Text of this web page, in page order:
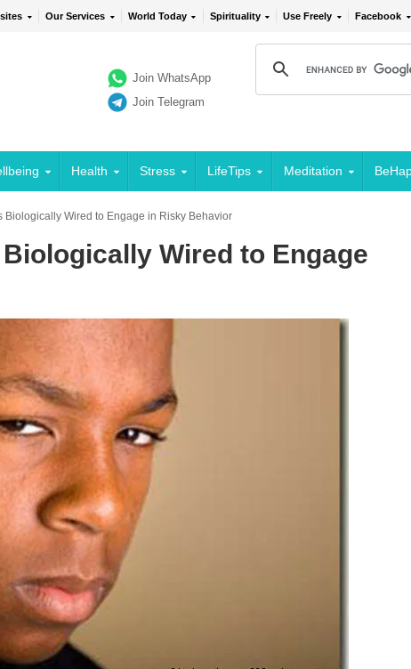
Our Services World Today Spirituality Use Freely Facebook
Join WhatsApp
Join Telegram
Health Stress LifeTips Meditation
Biologically Wired to Engage in Risky Behavior
Wired to Engage